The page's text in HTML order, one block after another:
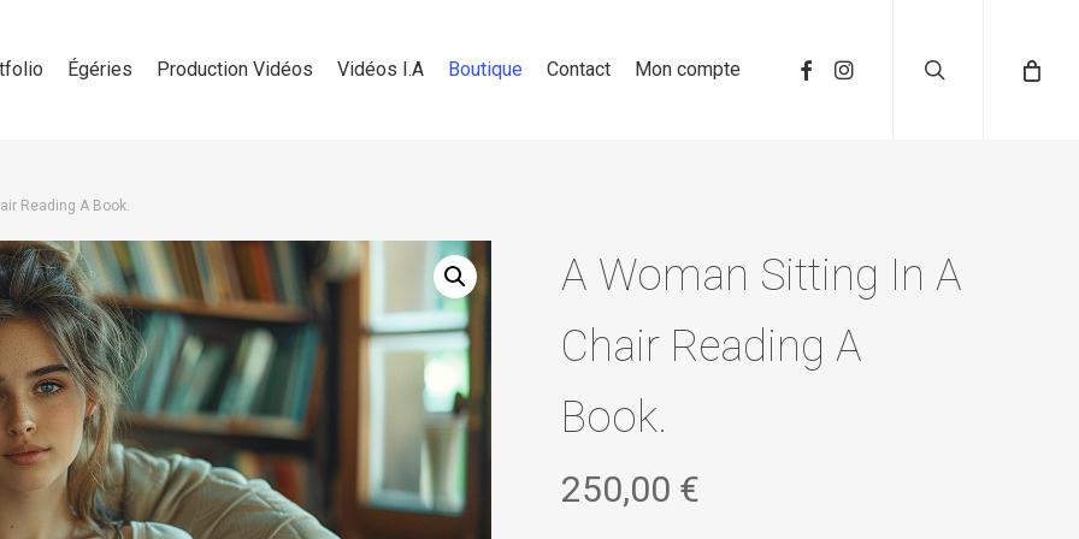
Égéries Production Vidéos Vidéos I.A Boutique Contact Mon compte
Reading A Book.
A Woman Sitting In A
Chair Reading A
Book.
250,00 €